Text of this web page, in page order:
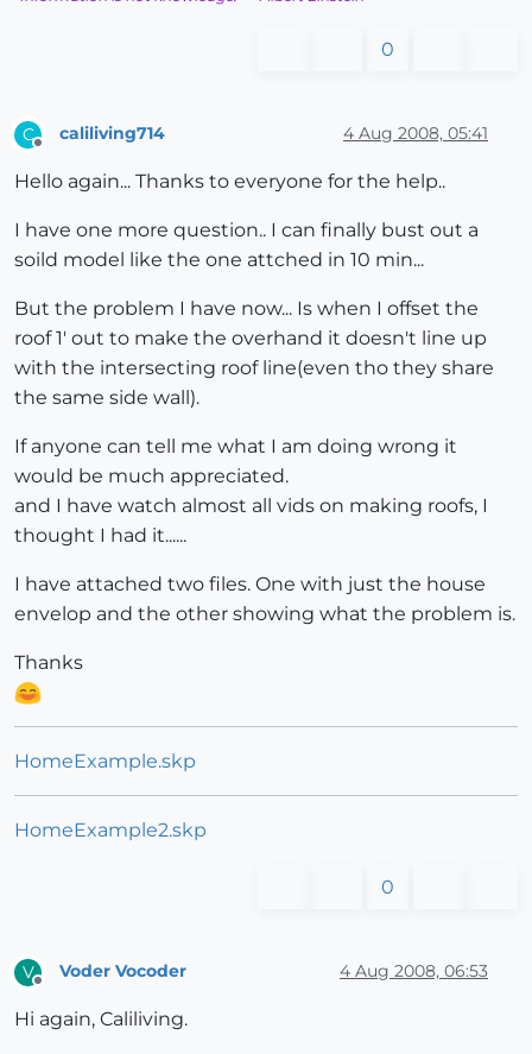
0
C
Offline
caliliving714 4 Aug 2008, 05:41
Hello again... Thanks to everyone for the help..
I have one more question.. I can finally bust out a
soild model like the one attched in 10 min...
But the problem I have now... Is when I offset the
roof 1' out to make the overhand it doesn't line up
with the intersecting roof line(even tho they share
the same side wall).
If anyone can tell me what I am doing wrong it
would be much appreciated.
and I have watch almost all vids on making roofs, I
thought I had it......
I have attached two files. One with just the house
envelop and the other showing what the problem is.
Thanks
HomeExample.skp
HomeExample2.skp
0
V
Offline
Voder Vocoder 4 Aug 2008, 06:53
Hi again, Caliliving.